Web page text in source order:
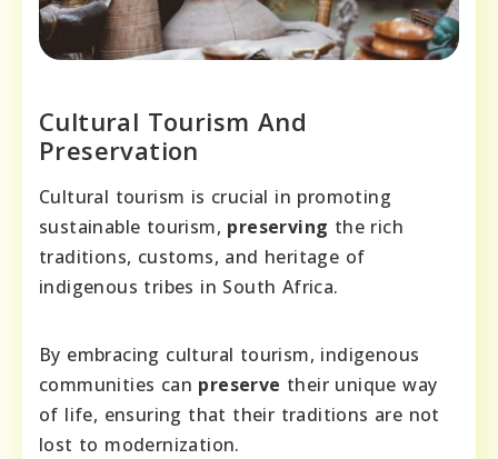
Cultural Tourism And
Preservation
Cultural tourism is crucial in promoting
sustainable tourism, preserving the rich
traditions, customs, and heritage of
indigenous tribes in South Africa.
By embracing cultural tourism, indigenous
communities can preserve their unique way
of life, ensuring that their traditions are not
lost to modernization.